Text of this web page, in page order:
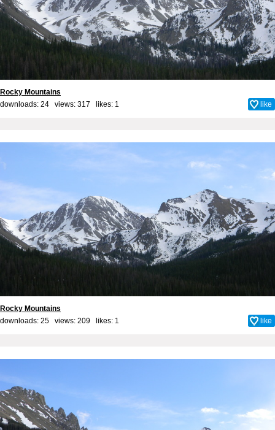
Rocky Mountains
downloads: 24 views: 317 likes: 1 like
Rocky Mountains
downloads: 25 views: 209 likes: 1 like